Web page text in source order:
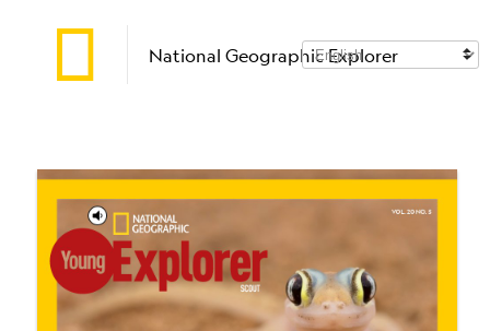
National Geographic Explorer